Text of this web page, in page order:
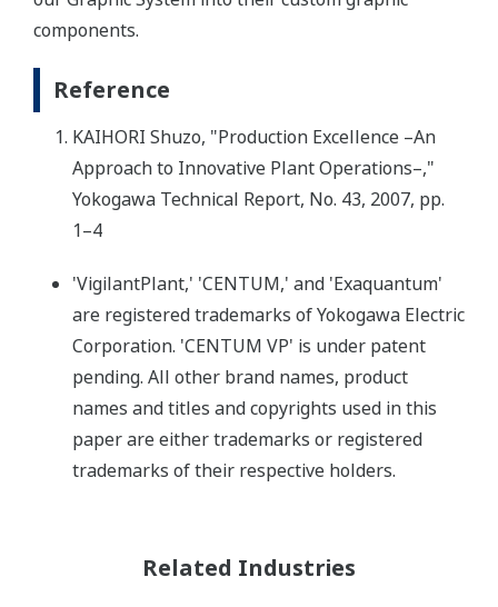
components.
Reference
KAIHORI Shuzo, "Production Excellence –An
Approach to Innovative Plant Operations–,"
Yokogawa Technical Report, No. 43, 2007, pp.
1–4
'VigilantPlant,' 'CENTUM,' and 'Exaquantum'
are registered trademarks of Yokogawa Electric
Corporation. 'CENTUM VP' is under patent
pending. All other brand names, product
names and titles and copyrights used in this
paper are either trademarks or registered
trademarks of their respective holders.
Related Industries